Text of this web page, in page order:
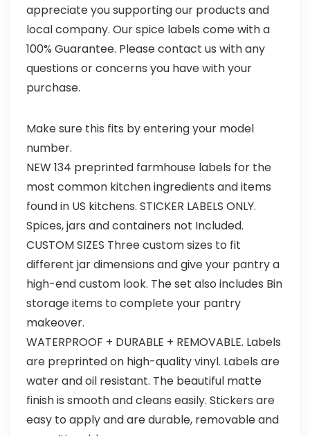
appreciate you supporting our products and
local company. Our spice labels come with a
100% Guarantee. Please contact us with any
questions or concerns you have with your
purchase.
Make sure this fits by entering your model
number.
NEW 134 preprinted farmhouse labels for the
most common kitchen ingredients and items
found in US kitchens. STICKER LABELS ONLY.
Spices, jars and containers not Included.
CUSTOM SIZES Three custom sizes to fit
different jar dimensions and give your pantry a
high-end custom look. The set also includes Bin
storage items to complete your pantry
makeover.
WATERPROOF + DURABLE + REMOVABLE. Labels
are preprinted on high-quality vinyl. Labels are
water and oil resistant. The beautiful matte
finish is smooth and cleans easily. Stickers are
easy to apply and are durable, removable and